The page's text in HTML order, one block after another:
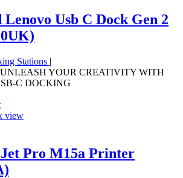
Usb C Dock Gen 2
Stations |
UNLEASH YOUR CREATIVITY WITH
C DOCKING
view
Pro M15a Printer